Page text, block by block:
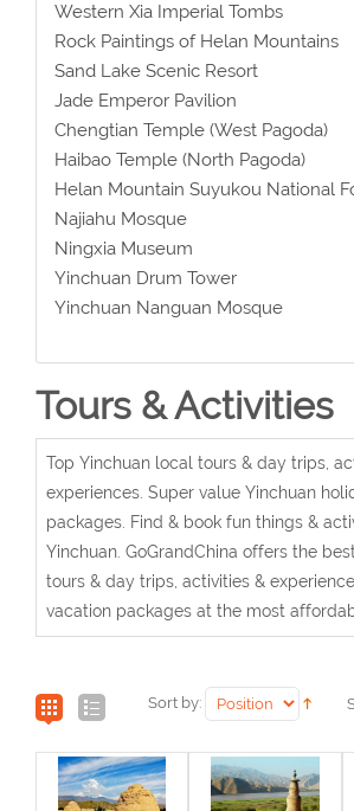
Western Xia Imperial Tombs
Rock Paintings of Helan Mountains
Sand Lake Scenic Resort
Jade Emperor Pavilion
Chengtian Temple (West Pagoda)
Haibao Temple (North Pagoda)
Helan Mountain Suyukou National
Najiahu Mosque
Ningxia Museum
Yinchuan Drum Tower
Yinchuan Nanguan Mosque
Tours & Activities
Top Yinchuan local tours & day trips,
experiences. Super value Yinchuan
packages. Find & book fun things &
Yinchuan. GoGrandChina offers the
tours & day trips, activities &
vacation packages at the most
Sort by: